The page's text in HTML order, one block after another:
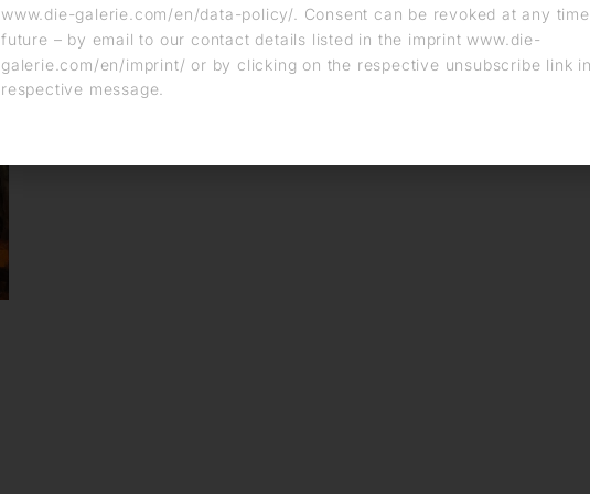
www.die-galerie.com/en/data-policy/. Consent can be revoked at any
future – by email to our contact details listed in the imprint www.die-
galerie.com/en/imprint/ or by clicking on the respective unsubscribe link
respective message.